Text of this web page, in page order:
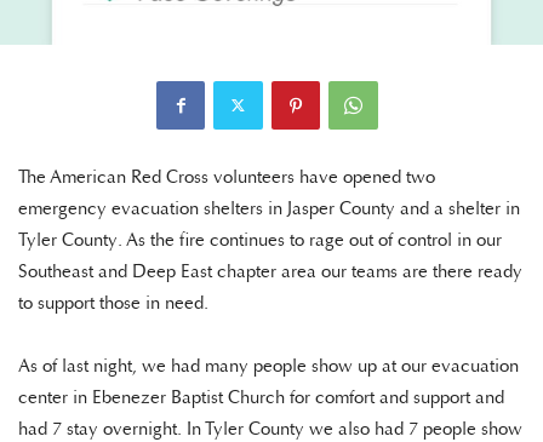
The American Red Cross volunteers have opened two
emergency evacuation shelters in Jasper County and a shelter in
Tyler County. As the fire continues to rage out of control in our
Southeast and Deep East chapter area our teams are there ready
to support those in need.
As of last night, we had many people show up at our evacuation
center in Ebenezer Baptist Church for comfort and support and
had 7 stay overnight. In Tyler County we also had 7 people show